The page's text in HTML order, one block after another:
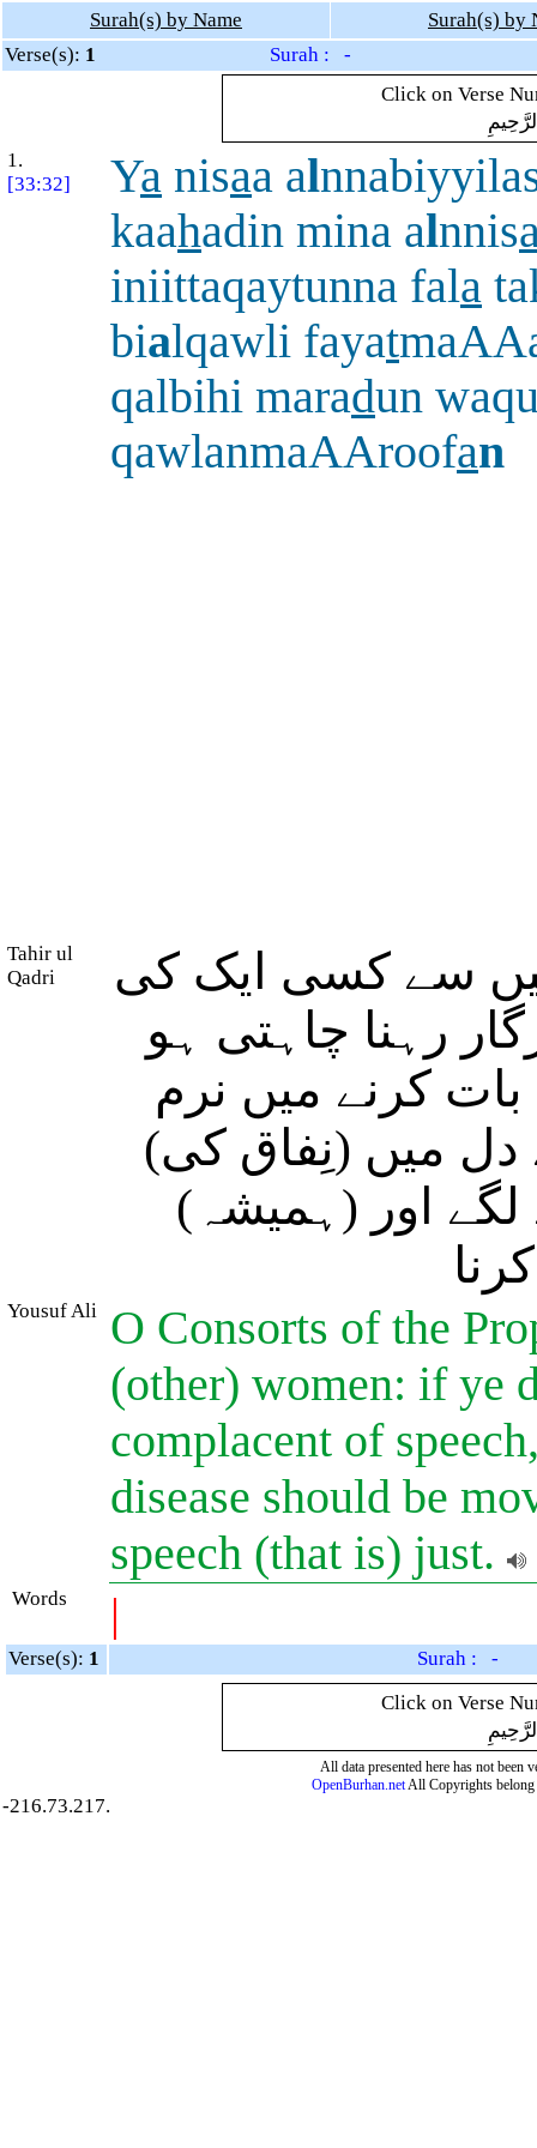
Surah(s) by Name
Surah(s) by
Verse(s): 1
Surah : -
Click on Verse
1.
[33:32]
Ya nisaa al
kaahadin mina alnnis
iniittaqaytunna fala
bialqawli fayat
qalbihi maradun
qawlanmaAAroofan
Tahir ul
Qadri
سے کسی ایک کی
رہنا چاہتی ہو
کرنے میں نرم
دل میں (نِفاق کی)
لگے اور (ہمیشہ)
Yousuf Ali
O Consorts of the
(other) women: if ye
complacent of
disease should be
speech (that is) just.
Words |
Verse(s): 1
Surah : -
Click on Verse
All data presented here has not been
OpenBurhan.netAll Copyrights
-216.73.217.